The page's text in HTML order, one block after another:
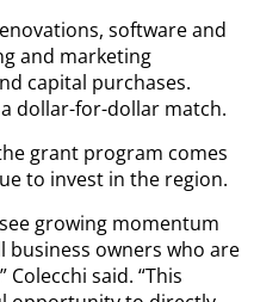
software and
and marketing
capital purchases.
dollar-for-dollar match.
grant program comes
to invest in the region.
growing momentum
owners who are
said. “This